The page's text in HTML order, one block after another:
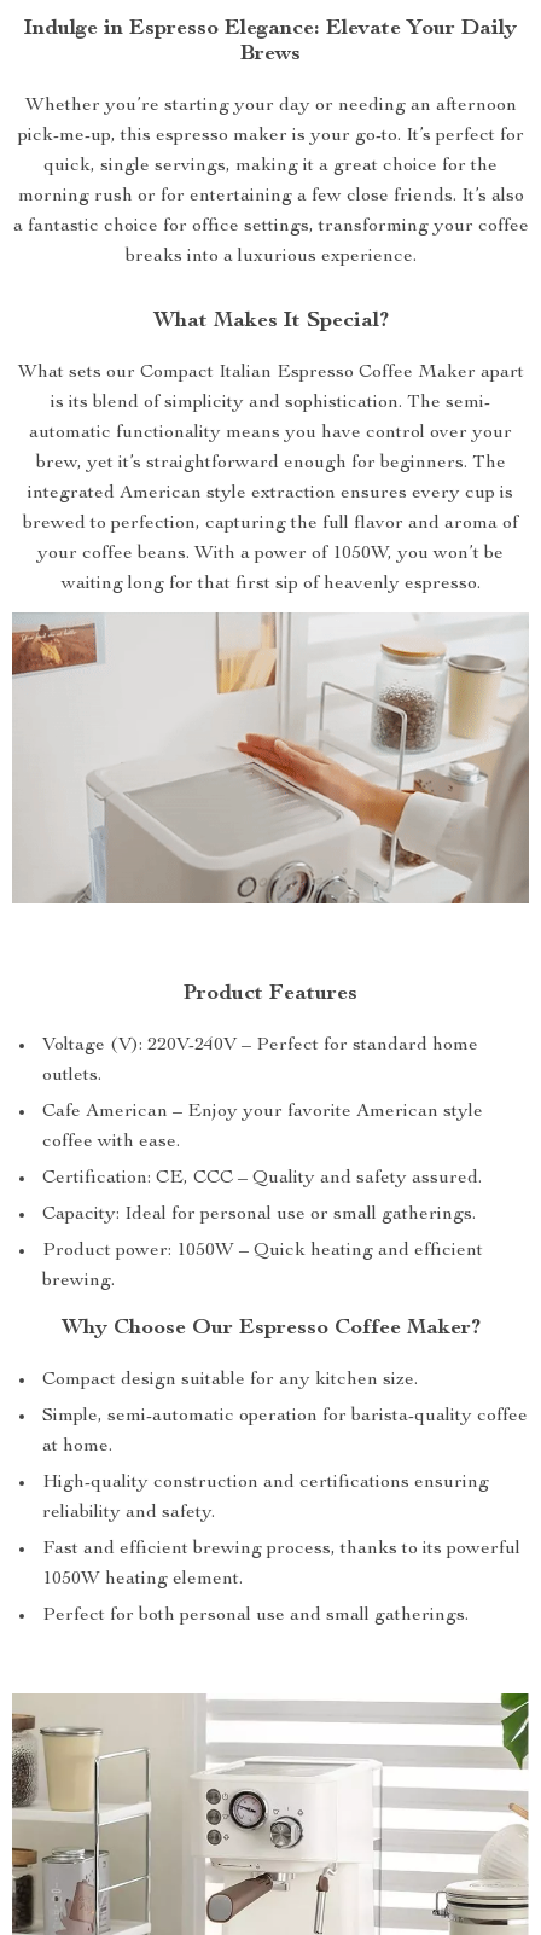
Indulge in Espresso Elegance: Elevate Your Daily
Brews
Whether you’re starting your day or needing an afternoon
pick-me-up, this espresso maker is your go-to. It’s perfect for
quick, single servings, making it a great choice for the
morning rush or for entertaining a few close friends. It’s also
a fantastic choice for office settings, transforming your coffee
breaks into a luxurious experience.
What Makes It Special?
What sets our Compact Italian Espresso Coffee Maker apart
is its blend of simplicity and sophistication. The semi-
automatic functionality means you have control over your
brew, yet it’s straightforward enough for beginners. The
integrated American style extraction ensures every cup is
brewed to perfection, capturing the full flavor and aroma of
your coffee beans. With a power of 1050W, you won’t be
waiting long for that first sip of heavenly espresso.
Product Features
Voltage (V): 220V-240V – Perfect for standard home
outlets.
Cafe American – Enjoy your favorite American style
coffee with ease.
Certification: CE, CCC – Quality and safety assured.
Capacity: Ideal for personal use or small gatherings.
Product power: 1050W – Quick heating and efficient
brewing.
Why Choose Our Espresso Coffee Maker?
Compact design suitable for any kitchen size.
Simple, semi-automatic operation for barista-quality coffee
at home.
High-quality construction and certifications ensuring
reliability and safety.
Fast and efficient brewing process, thanks to its powerful
1050W heating element.
Perfect for both personal use and small gatherings.